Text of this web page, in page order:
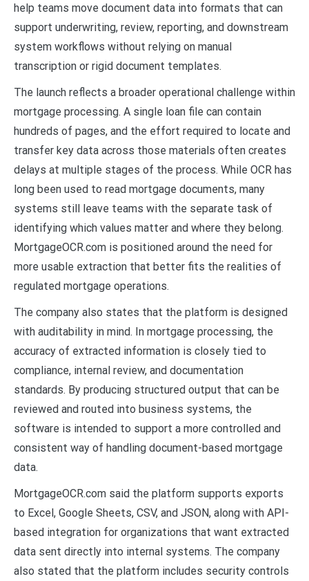
help teams move document data into formats that can
support underwriting, review, reporting, and downstream
system workflows without relying on manual
transcription or rigid document templates.
The launch reflects a broader operational challenge within
mortgage processing. A single loan file can contain
hundreds of pages, and the effort required to locate and
transfer key data across those materials often creates
delays at multiple stages of the process. While OCR has
long been used to read mortgage documents, many
systems still leave teams with the separate task of
identifying which values matter and where they belong.
MortgageOCR.com is positioned around the need for
more usable extraction that better fits the realities of
regulated mortgage operations.
The company also states that the platform is designed
with auditability in mind. In mortgage processing, the
accuracy of extracted information is closely tied to
compliance, internal review, and documentation
standards. By producing structured output that can be
reviewed and routed into business systems, the
software is intended to support a more controlled and
consistent way of handling document-based mortgage
data.
MortgageOCR.com said the platform supports exports
to Excel, Google Sheets, CSV, and JSON, along with API-
based integration for organizations that want extracted
data sent directly into internal systems. The company
also stated that the platform includes security controls